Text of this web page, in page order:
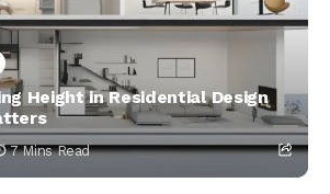
Height in Residential Design
7 Mins Read